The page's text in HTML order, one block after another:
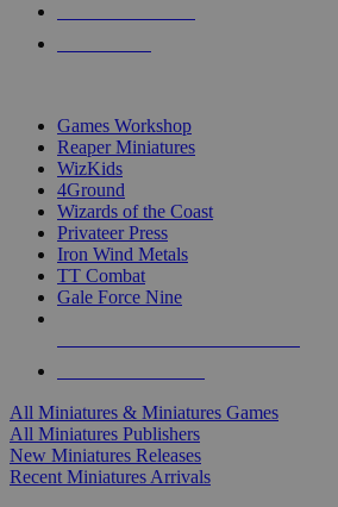
Games Workshop
Reaper Miniatures
WizKids
4Ground
Wizards of the Coast
Privateer Press
Iron Wind Metals
TT Combat
Gale Force Nine
All Miniatures & Miniatures Games
All Miniatures Publishers
New Miniatures Releases
Recent Miniatures Arrivals